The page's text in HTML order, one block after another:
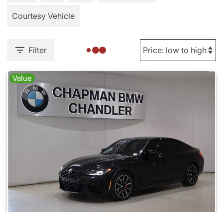
Courtesy Vehicle
Filter
Value